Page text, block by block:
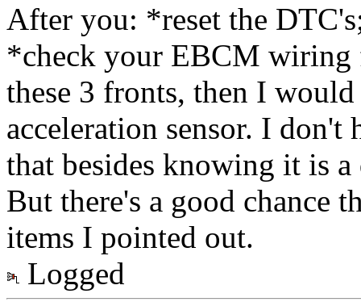
After you: *reset the
*check your EBCM
these 3 fronts, then I
acceleration sensor. I don't
that besides knowing it is
But there's a good chance
items I pointed out.
Logged